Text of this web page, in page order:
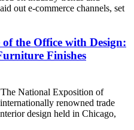
out e-commerce channels, set
the Office with Design:
Finishes
National Exposition of
renowned trade
design held in Chicago,